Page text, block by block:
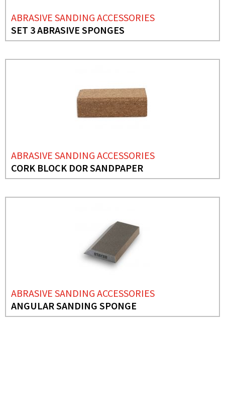
ABRASIVE SANDING ACCESSORIES
SET 3 ABRASIVE SPONGES
ABRASIVE SANDING ACCESSORIES
CORK BLOCK DOR SANDPAPER
ABRASIVE SANDING ACCESSORIES
ANGULAR SANDING SPONGE